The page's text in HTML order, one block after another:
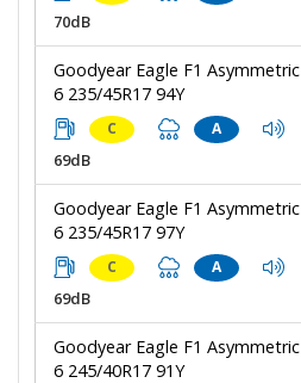
70dB
Goodyear Eagle F1 Asymmetric
6 235/45R17 94Y
C A
69dB
Goodyear Eagle F1 Asymmetric
6 235/45R17 97Y
C A
69dB
Goodyear Eagle F1 Asymmetric
6 245/40R17 91Y